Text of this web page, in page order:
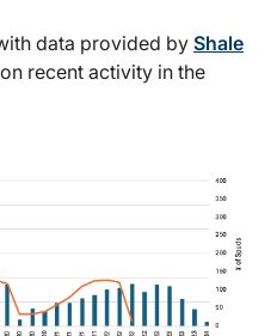
data provided by Shale
recent activity in the